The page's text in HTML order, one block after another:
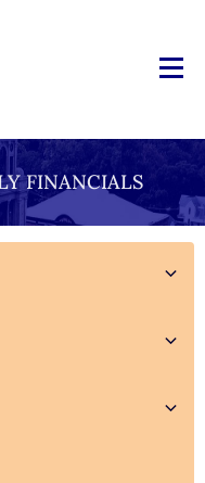
FINANCIALS